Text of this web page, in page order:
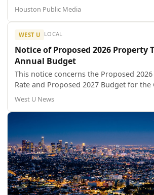
the county judge's efforts to pass the
meeting in 2025.
Houston Public Media
WEST U LOCAL
Notice of Proposed 2026 Property
Annual Budget
This notice concerns the Proposed
Rate and Proposed 2027 Budget for the
University Place.
West U News